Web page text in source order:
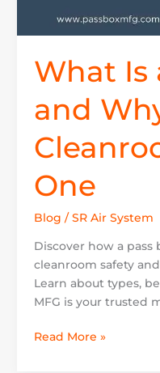
What Is
and
One
Blog / SR Air System
Discover how a
cleanroom safety
Learn about types,
MFG is your trusted
Read More »